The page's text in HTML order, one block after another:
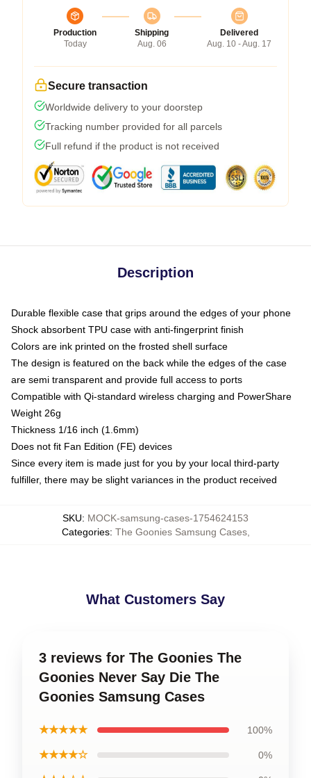
Production
Today
Shipping
Aug. 06
Delivered
Aug. 10 - Aug. 17
Secure transaction
Worldwide delivery to your doorstep
Tracking number provided for all parcels
Full refund if the product is not received
Description
Durable flexible case that grips around the edges of your phone
Shock absorbent TPU case with anti-fingerprint finish
Colors are ink printed on the frosted shell surface
The design is featured on the back while the edges of the case
are semi transparent and provide full access to ports
Compatible with Qi-standard wireless charging and PowerShare
Weight 26g
Thickness 1/16 inch (1.6mm)
Does not fit Fan Edition (FE) devices
Since every item is made just for you by your local third-party
fulfiller, there may be slight variances in the product received
SKU: MOCK-samsung-cases-1754624153
Categories: The Goonies Samsung Cases,
What Customers Say
3 reviews for The Goonies The
Goonies Never Say Die The
Goonies Samsung Cases
★★★★★ 100%
★★★★☆ 0%